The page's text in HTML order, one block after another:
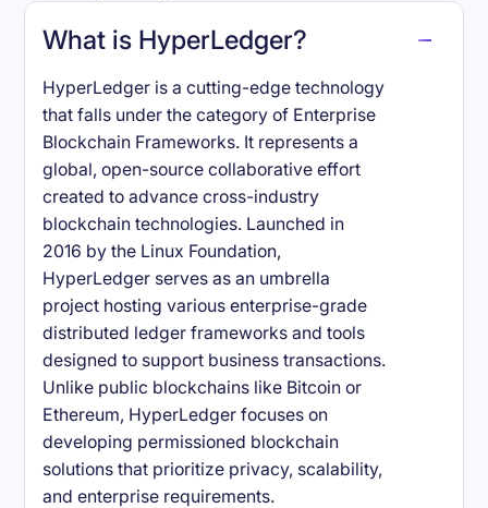
What is HyperLedger?
HyperLedger is a cutting-edge technology
that falls under the category of Enterprise
Blockchain Frameworks. It represents a
global, open-source collaborative effort
created to advance cross-industry
blockchain technologies. Launched in
2016 by the Linux Foundation,
HyperLedger serves as an umbrella
project hosting various enterprise-grade
distributed ledger frameworks and tools
designed to support business transactions.
Unlike public blockchains like Bitcoin or
Ethereum, HyperLedger focuses on
developing permissioned blockchain
solutions that prioritize privacy, scalability,
and enterprise requirements.